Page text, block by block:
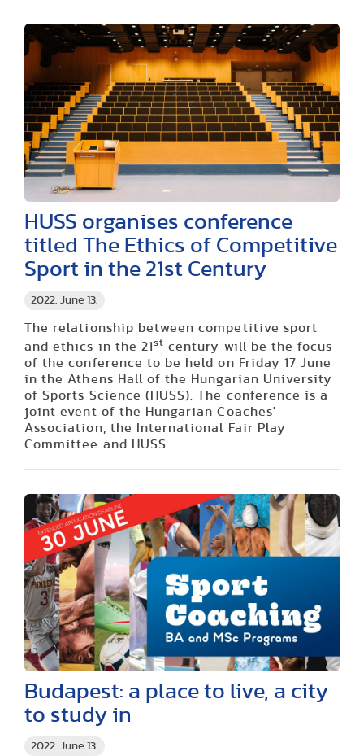
2022. June 13.
HUSS organises conference
titled The Ethics of Competitive
Sport in the 21st Century
The relationship between competitive sport
and ethics in the 21st century will be the focus
of the conference to be held on Friday 17 June
in the Athens Hall of the Hungarian University
of Sports Science (HUSS). The conference is a
joint event of the Hungarian Coaches'
Association, the International Fair Play
Committee and HUSS.
2022. June 13.
Budapest: a place to live, a city
to study in